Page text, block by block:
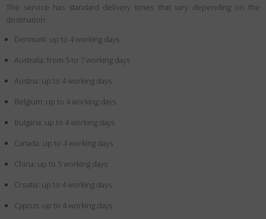
The service has standard delivery times that vary depending on the
destination:
Denmark: up to 4 working days
Australia: from 5 to 7 working days
Austria: up to 4 working days
Belgium: up to 4 working days
Bulgaria: up to 4 working days
Canada: up to 4 working days
China: up to 5 working days
Croatia: up to 4 working days
Cyprus: up to 4 working days